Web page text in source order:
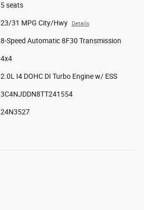
5 seats
23/31 MPG City/Hwy Details
8-Speed Automatic 8F30 Transmission
4x4
2.0L I4 DOHC DI Turbo Engine w/ ESS
3C4NJDDN8TT241554
24N3527